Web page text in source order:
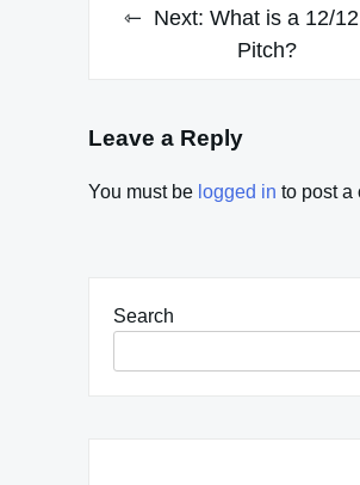
Next: What is a 12/
Pitch?
Leave a Reply
You must be logged in to post a
Search